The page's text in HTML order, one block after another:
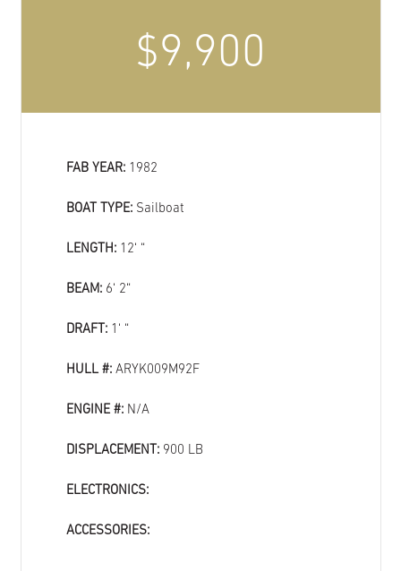
$9,900
FAB YEAR: 1982
BOAT TYPE: Sailboat
LENGTH: 12‘ “
BEAM: 6‘ 2“
DRAFT: 1‘ “
HULL #: ARYK009M92F
ENGINE #: N/A
DISPLACEMENT: 900 LB
ELECTRONICS:
ACCESSORIES: